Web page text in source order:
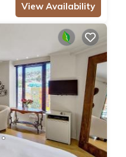
View Availability